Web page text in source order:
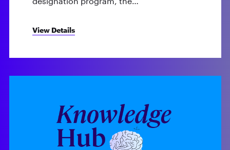
View Details